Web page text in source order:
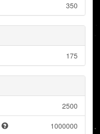
350
175
2500
1000000